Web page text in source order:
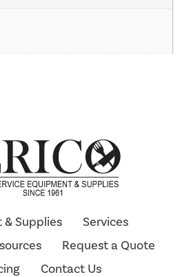
Supplies
Services
Request a Quote
Contact Us